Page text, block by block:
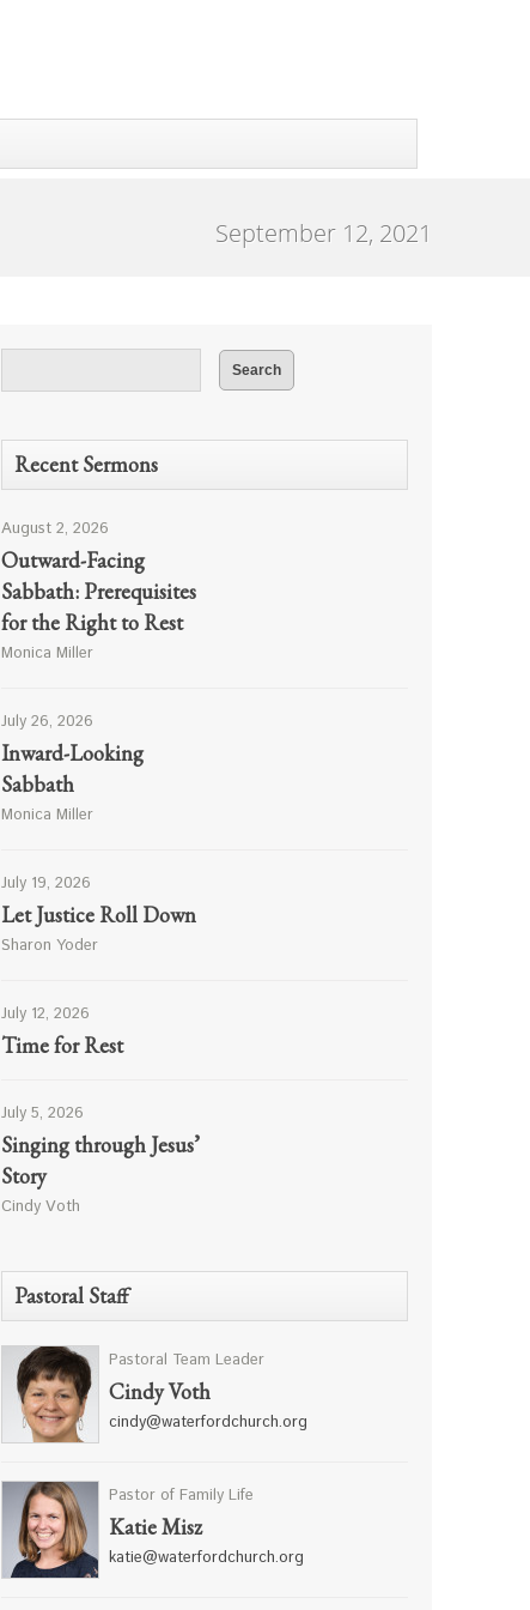
September 12, 2021
Recent Sermons
August 2, 2026
Outward-Facing
Sabbath: Prerequisites
for the Right to Rest
Monica Miller
July 26, 2026
Inward-Looking
Sabbath
Monica Miller
July 19, 2026
Let Justice Roll Down
Sharon Yoder
July 12, 2026
Time for Rest
July 5, 2026
Singing through Jesus’
Story
Cindy Voth
Pastoral Staff
Pastoral Team Leader
Cindy Voth
cindy@waterfordchurch.org
Pastor of Family Life
Katie Misz
katie@waterfordchurch.org